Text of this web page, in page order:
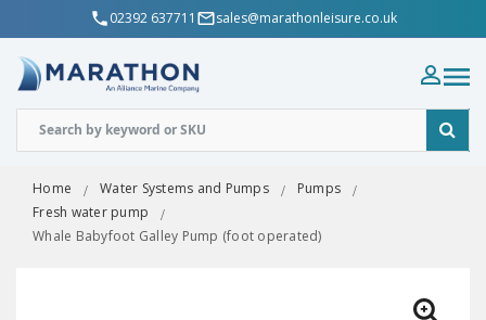
02392 637711 sales@marathonleisure.co.uk
Home Water Systems and Pumps
Pumps
Fresh water pump
Whale Babyfoot Galley Pump (foot operated)